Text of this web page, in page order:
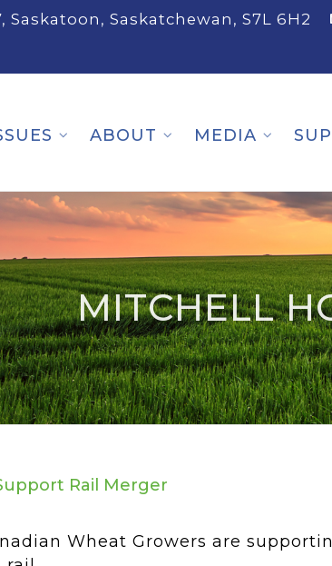
Saskatoon, Saskatchewan, S7L 6H2
ABOUT MEDIA
MITCHELL
Rail Merger
Wheat Growers are